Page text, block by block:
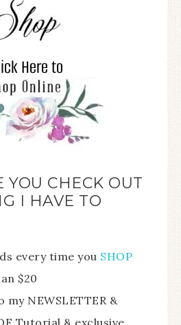
YOU CHECK OUT
I HAVE TO
every time you SHOP
$20
my NEWSLETTER &
Tutorial & exclusive